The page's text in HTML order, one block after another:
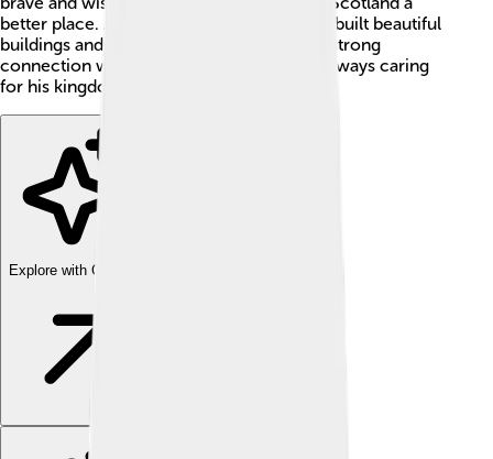
better place. Among his achievements, he built beautiful
buildings and encouraged art ✨. He had a strong
connection with the people of Scotland, always caring
for his kingdom and its future.
Explore with ChatDino